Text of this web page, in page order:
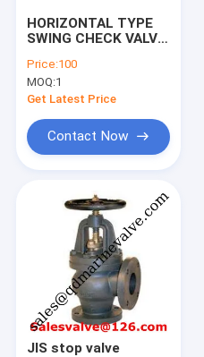
JIS Marine Bronze Valve
JIS Marine Cast Iron Valve
JIS Marine Cast Steel Valve
Air Vent Head
Marine Strainers ,Mud Box
HORIZONTAL TYPE
SWING CHECK VALVE
5K
Price:100
MOQ:1
Get Latest Price
Contact Now
JIS stop valve